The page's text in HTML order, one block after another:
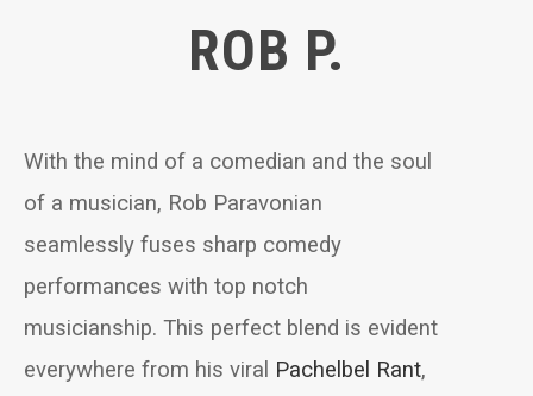
ROB P.
With the mind of a comedian and the soul
of a musician, Rob Paravonian
seamlessly fuses sharp comedy
performances with top notch
musicianship. This perfect blend is evident
everywhere from his viral Pachelbel Rant,